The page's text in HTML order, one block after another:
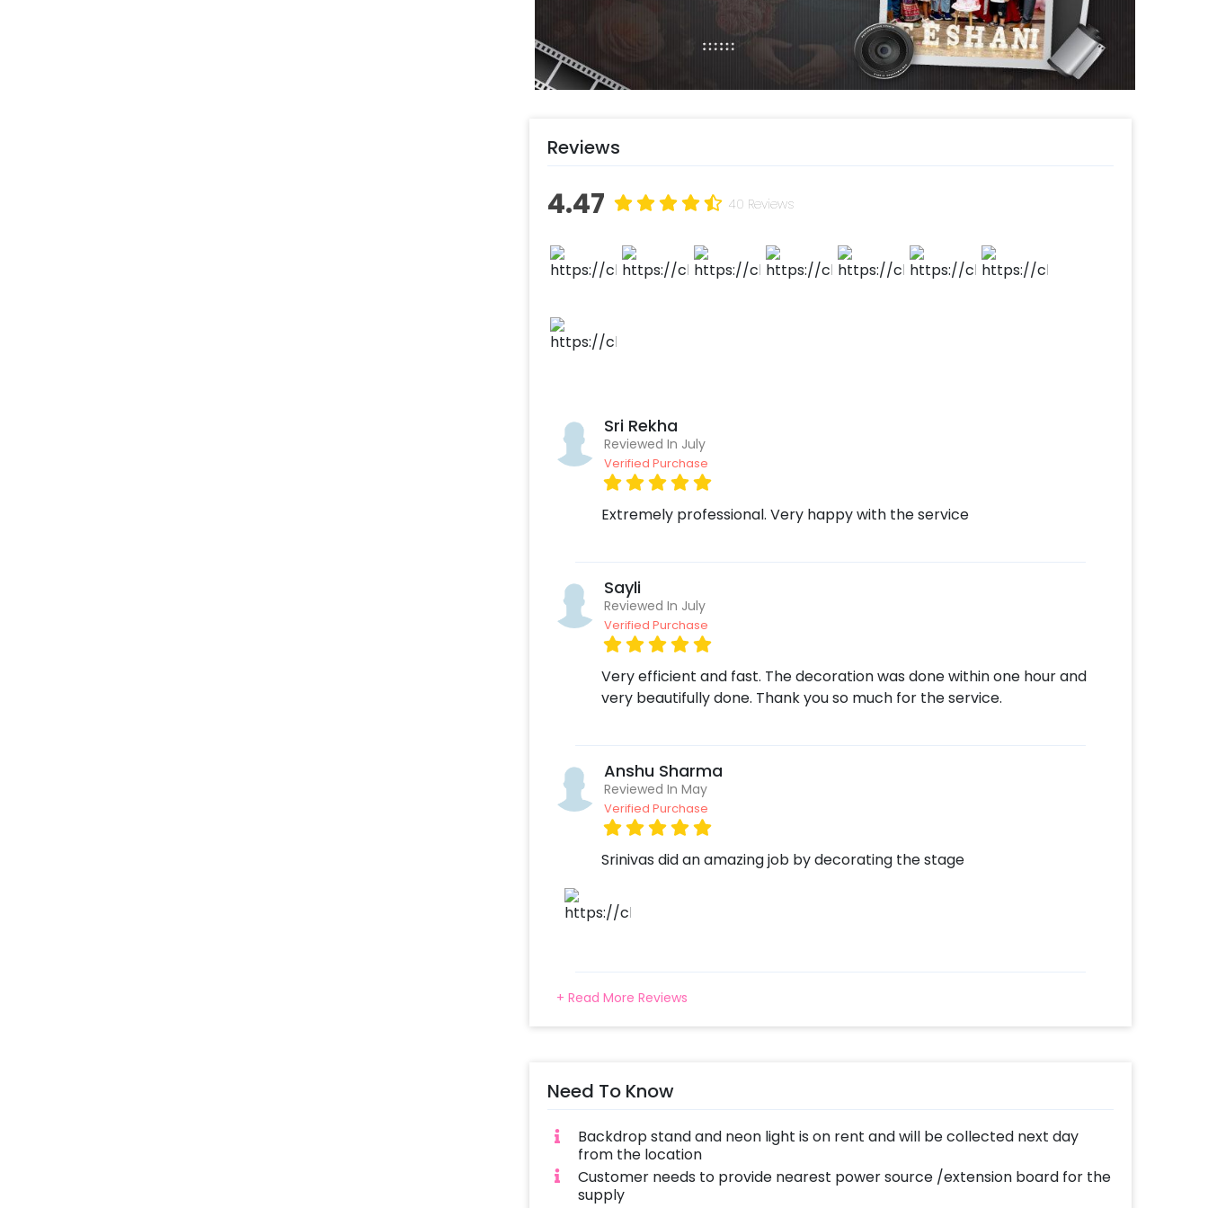
You can have this Gorgeous Decor at your home, room, hall, or terrace. It’s a
perfect decor for a 1st, 25th, 30th, 40th Anniversary and more. If you want to
add something special, you may always contact our sales team. They will be
there to help you out with more suggestions!
flower bouquet to make the event remarkable! So, book this fascinating
experience ASAP to make your wedding anniversary memorable! You can book
Select your preferred date and time
Log into your CherishX account to make payment
Surprise your one and only with beautiful decor!
Reviews
4.47 40 Reviews
Sri Rekha
Reviewed In July
Verified Purchase
Extremely professional. Very happy with the service
Sayli
Reviewed In July
Verified Purchase
Very efficient and fast. The decoration was done within one hour and
very beautifully done. Thank you so much for the service.
Anshu Sharma
Reviewed In May
Verified Purchase
Srinivas did an amazing job by decorating the stage
+ Read More Reviews
Need To Know
Backdrop stand and neon light is on rent and will be collected next day
from the location
Customer needs to provide nearest power source /extension board for the
supply